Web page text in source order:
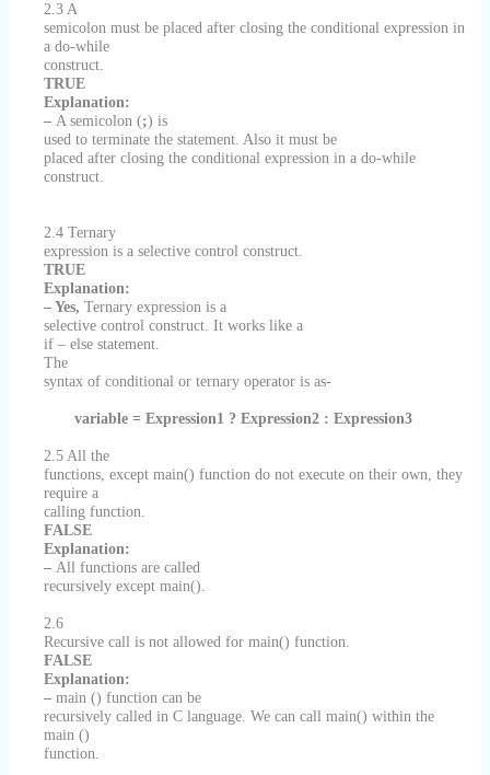
2.3 A
semicolon must be placed after closing the conditional expression in
a do-while
construct.
TRUE
Explanation:
–A semicolon (;) is
used to terminate the statement. Also itmust be
placed after closing the conditional expression in a do-while
construct.
2.4 Ternary
expression is a selective control construct.
TRUE
Explanation:
– Yes, Ternary expression is a
selective control construct. It works like a
if – else statement.
The
syntax of conditional or ternary operator is as-
variable = Expression1 ? Expression2 : Expression3
2.5 All the
functions, except main() function do not execute on their own, they
require a
calling function.
FALSE
Explanation:
–All functions are called
recursively except main().
2.6
Recursive call is not allowed for main() function.
FALSE
Explanation:
–main () function can be
recursively called in C language. We can call main() within the
main ()
function.